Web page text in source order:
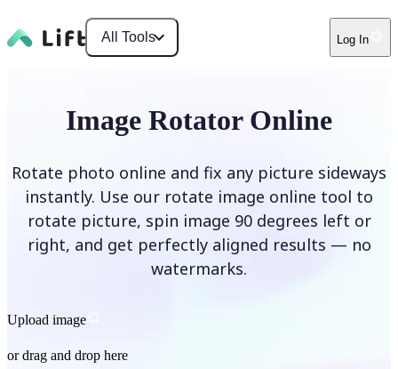
All Tools Log In
Image Rotator Online
Rotate photo online and fix any picture sideways
instantly. Use our rotate image online tool to
rotate picture, spin image 90 degrees left or
right, and get perfectly aligned results — no
watermarks.
Upload image
or drag and drop here